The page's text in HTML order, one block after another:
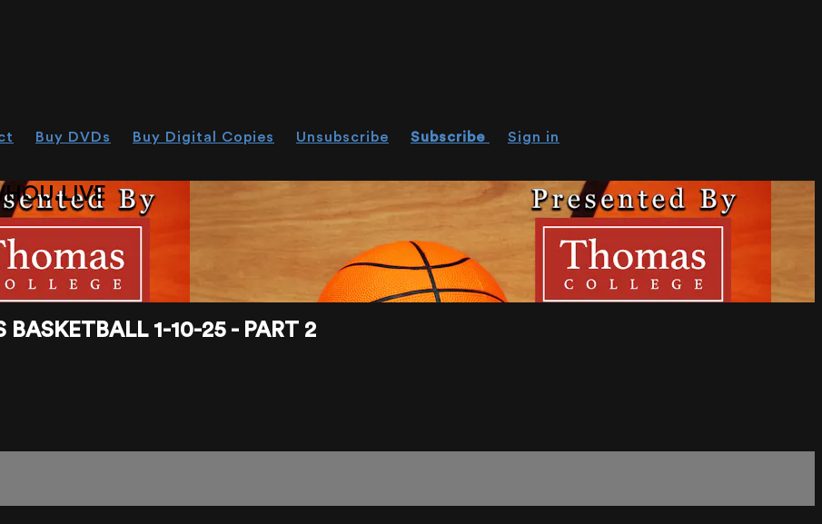
Buy DVDs Buy Digital Copies Unsubscribe Subscribe
Sign in
1-10-25 - PART 2